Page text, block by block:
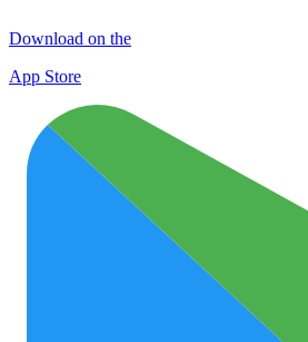
Download on the
App Store